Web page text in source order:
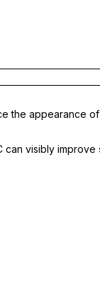
the appearance of
can visibly improve